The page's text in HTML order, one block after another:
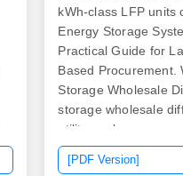
kWh-class LFP units
Energy Storage
Practical Guide for
Based Procurement.
Storage Wholesale
storage wholesale
utility-scale
Scale: Systems are
customized energy
[PDF Version]